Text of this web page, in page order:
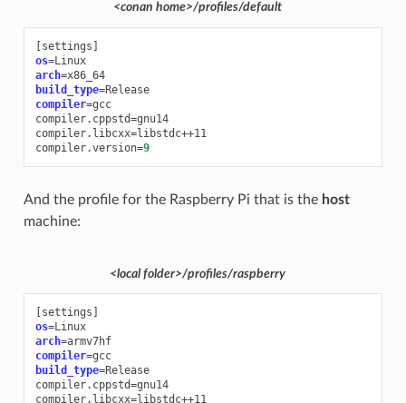
<conan home>/profiles/default
settings
os=
Linux
arch=
x86_64
build_type=
Release
compiler=gcc
compiler.cppstd=gnu14
compiler.libcxx=libstdc++11
compiler.version=9
And the profile for the Raspberry Pi that is the host
machine:
<local folder>/profiles/raspberry
settings
os=
Linux
arch=
armv7hf
compiler=
gcc
build_type=Release
compiler.cppstd=gnu14
compiler.libcxx=libstdc++11